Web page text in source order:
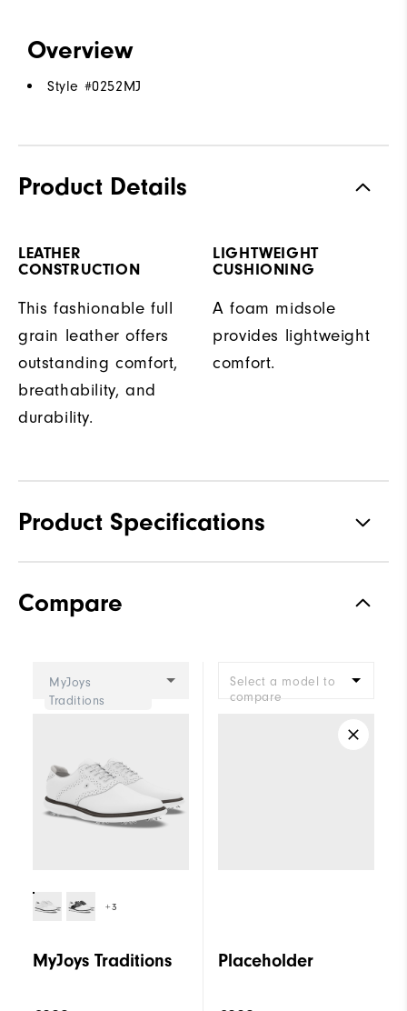
Overview
Style #0252MJ
Product Details
LEATHER
CONSTRUCTION
This fashionable full
grain leather offers
outstanding comfort,
breathability, and
durability.
LIGHTWEIGHT
CUSHIONING
A foam midsole
provides lightweight
comfort.
Product Specifications
Stability
Compare
MyJoys
Traditions
+3
MyJoys Traditions
Select a model to
compare
Placeholder